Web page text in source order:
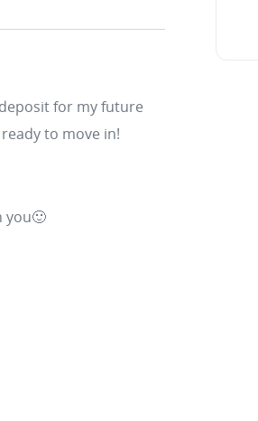
for my future
to move in!
you🙂